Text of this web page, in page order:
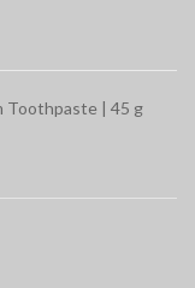
Toothpaste | 45 g